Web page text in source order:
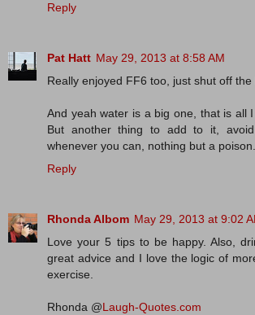
Reply
Pat Hatt May 29, 2013 at 8:58 AM
Really enjoyed FF6 too, just shut off the
And yeah water is a big one, that is all
But another thing to add to it,
whenever you can, nothing but a poison.
Reply
Rhonda Albom May 29, 2013 at 9:02
Love your 5 tips to be happy. Also,
great advice and I love the logic of
exercise.
Rhonda @Laugh-Quotes.com